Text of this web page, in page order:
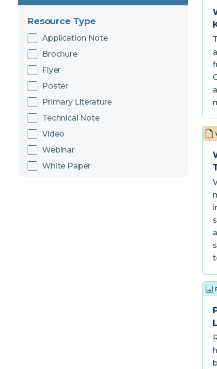
Resource Type
Application Note
Brochure
Flyer
Poster
Primary Literature
Technical Note
Video
Webinar
White Paper